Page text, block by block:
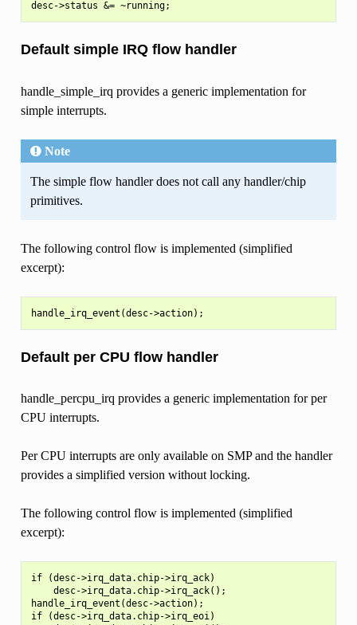
Default simple IRQ flow handler
handle_simple_irq provides a generic implementation for
simple interrupts.
Note
The simple flow handler does not call any handler/chip
primitives.
The following control flow is implemented (simplified
excerpt):
Default per CPU flow handler
handle_percpu_irq provides a generic implementation for per
CPU interrupts.
Per CPU interrupts are only available on SMP and the handler
provides a simplified version without locking.
The following control flow is implemented (simplified
excerpt):
if (desc->irq_data.chip->irq_ack)
    desc->irq_data.chip->irq_ack();
handle_irq_event(desc->action);
if (desc->irq_data.chip->irq_eoi)